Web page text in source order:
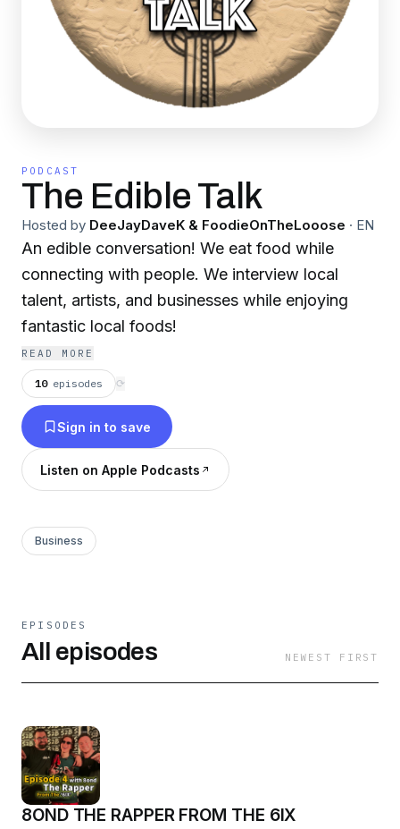
PODCAST
The Edible Talk
Hosted by DeeJayDaveK & FoodieOnTheLooose · EN
An edible conversation! We eat food while
connecting with people. We interview local
talent, artists, and businesses while enjoying
fantastic local foods!
READ MORE
10 episodes ⟳
Sign in to save
Listen on Apple Podcasts
Business
EPISODES
All episodes NEWEST FIRST
8OND THE RAPPER FROM THE 6IX